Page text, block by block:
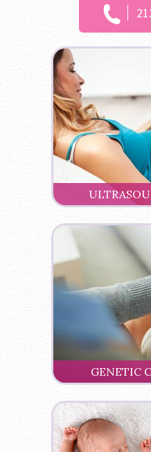
GENETIC